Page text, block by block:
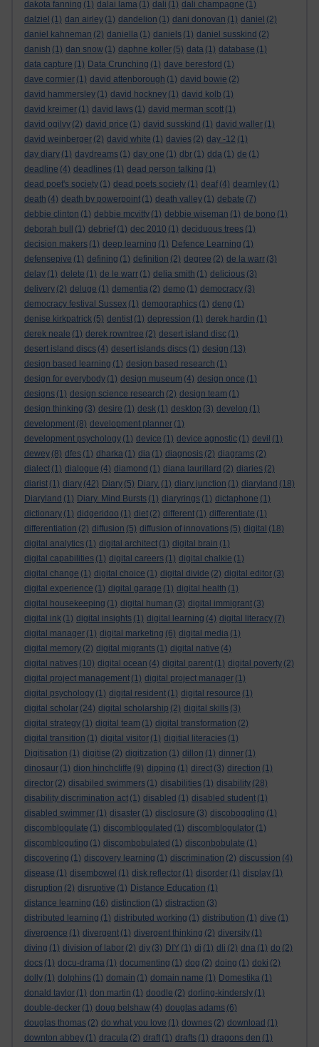
dakota fanning (1) dalai lama (1) dali (1) dali champagne (1)
dalziel (1) dan airley (1) dandelion (1) dani donovan (1) daniel (2)
daniel kahneman (2) daniella (1) daniels (1) daniel susskind (2)
danish (1) dan snow (1) daphne koller (5) data (1) database (1)
data capture (1) Data Crunching (1) dave beresford (1)
dave cormier (1) david attenborough (1) david bowie (2)
david hammersley (1) david hockney (1) david kolb (1)
david kreimer (1) david laws (1) david merman scott (1)
david ogilvy (2) david price (1) david susskind (1) david waller (1)
david weinberger (2) david white (1) davies (2) day -12 (1)
day diary (1) daydreams (1) day one (1) dbr (1) dda (1) de (1)
deadline (4) deadlines (1) dead person talking (1)
dead poet's society (1) dead poets society (1) deaf (4) dearnley (1)
death (4) death by powerpoint (1) death valley (1) debate (7)
debbie clinton (1) debbie mcvitty (1) debbie wiseman (1) de bono (1)
deborah bull
(1) debrief (1) dec 2010 (1) deciduous trees (1)
decision makers (1) deep learning (1) Defence Learning (1)
defensepive (1) defining (1) definition (2) degree (2) de la warr (3)
delay (1) delete (1) de le warr (1) delia smith (1) delicious (3)
delivery (2) deluge (1) dementia (2) demo (1) democracy (3)
democracy festival Sussex (1) demographics (1) deng (1)
denise kirkpatrick (5) dentist (1) depression (1) derek hardin (1)
derek neale (1) derek rowntree (2) desert island disc (1)
desert island discs (4) desert islands discs (1) design (13)
design based learning (1) design based research (1)
design for everybody (1) design museum (4) design once (1)
designs (1) design science research (2) design team (1)
design thinking (3) desire (1) desk (1) desktop (3) develop (1)
development (8) development planner (1)
development psychology (1) device (1) device agnostic (1) devil (1)
dewey (8) dfes (1) dharka (1) dia (1) diagnosis (2) diagrams (2)
dialect (1) dialogue (4) diamond (1) diana laurillard (2) diaries (2)
diarist (1) diary (42) Diary (5) Diary. (1) diary junction (1) diaryland (18)
Diaryland (1) Diary. Mind Bursts (1) diaryrings (1) dictaphone (1)
dictionary (1) didgeridoo (1) diet (2) different (1) differentiate (1)
differentiation (2) diffusion (5) diffusion of innovations (5) digital (18)
digital analytics (1) digital architect (1) digital brain (1)
digital capabilities (1) digital careers (1) digital chalkie (1)
digital change (1) digital choice (1) digital divide (2) digital editor (3)
digital experience (1) digital garage (1) digital health (1)
digital housekeeping (1) digital human (3) digital immigrant (3)
digital ink (1) digital insights (1) digital learning (4) digital literacy (7)
digital manager (1) digital marketing (6) digital media (1)
digital memory (2) digital migrants (1) digital native (4)
digital natives (10) digital ocean (4) digital parent (1) digital poverty (2)
digital project management (1) digital project manager (1)
digital psychology (1) digital resident (1) digital resource (1)
digital scholar (24) digital scholarship (2) digital skills (3)
digital strategy (1) digital team (1) digital transformation (2)
digital transition (1) digital visitor (1) digitial literacies (1)
Digitisation (1) digitise (2) digitization (1) dillon (1) dinner (1)
dinosaur (1) dion hinchcliffe (9) dipping (1) direct (3) direction (1)
director (2) disabiled swimmers (1) disabilities (1) disability (28)
disability discrimination act (1) disabled (1) disabled student (1)
disabled swimmer (1) disaster (1) disclosure (3) discoboggling (1)
discomblogulate (1) discomblogulated (1) discomblogulator (1)
discombloguting (1) discombobulated (1) disconbobulate (1)
discovering (1) discovery learning (1) discrimination (2) discussion (4)
disease (1) disembowel (1) disk reflector (1) disorder (1) display (1)
disruption (2) disruptive (1) Distance Education (1)
distance learning (16) distinction (1) distraction (3)
distributed learning (1) distributed working (1) distribution (1) dive (1)
divergence (1) divergent (1) divergent thinking (2) diversity (1)
diving (1) division of labor (2) diy (3) DIY (1) dj (1) dli (2) dna (1) do (2)
docs (1) docu-drama (1) documenting (1) dog (2) doing (1) doki (2)
dolly (1) dolphins (1) domain (1) domain name (1) Domestika (1)
donald taylor (1) don martin (1) doodle (2) dorling-kindersly (1)
double-decker (1) doug belshaw (4) douglas adams (6)
douglas thomas (2) do what you love (1) downes (2) download (1)
downton abbey (1) dracula (2) draft (1) drafts (1) dragons den (1)